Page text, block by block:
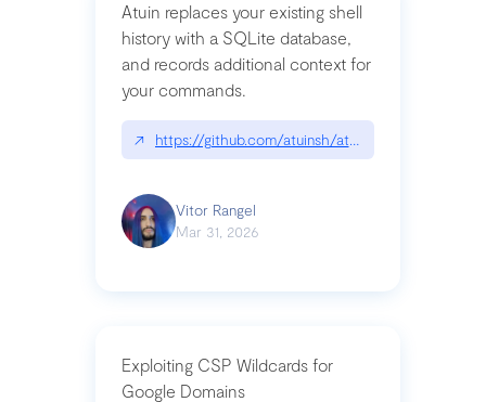
Atuin replaces your existing shell
history with a SQLite database,
and records additional context for
your commands.
↗ https://github.com/atuinsh/atuin
Vitor Rangel
Mar 31, 2026
Exploiting CSP Wildcards for
Google Domains